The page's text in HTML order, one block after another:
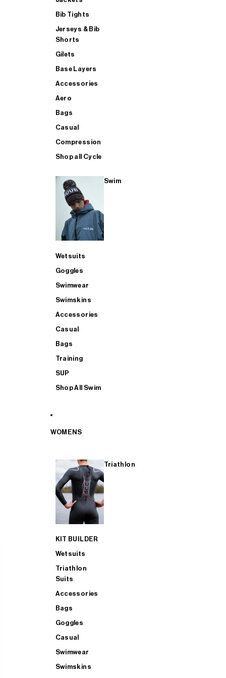
Bib Tights
Jerseys & Bib
Shorts
Gilets
Base Layers
Accessories
Aero
Bags
Casual
Compression
Shop all Cycle
Swim
Wetsuits
Goggles
Swimwear
Swimskins
Accessories
Casual
Bags
Training
SUP
Shop All Swim
WOMENS
Triathlon
KIT BUILDER
Wetsuits
Triathlon
Suits
Accessories
Bags
Goggles
Casual
Swimwear
Swimskins
SHOP ALL MENS TRIATHLON